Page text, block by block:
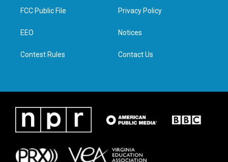
t
e
a
g
e
d
n
FCC Public File
EEO
Contest Rules
Privacy Policy
Notices
Contact Us